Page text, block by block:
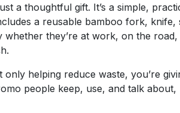
a thoughtful gift. It’s a simple,
a reusable bamboo fork,
they’re at work, on the
helping reduce waste, you’re
people keep, use, and talk